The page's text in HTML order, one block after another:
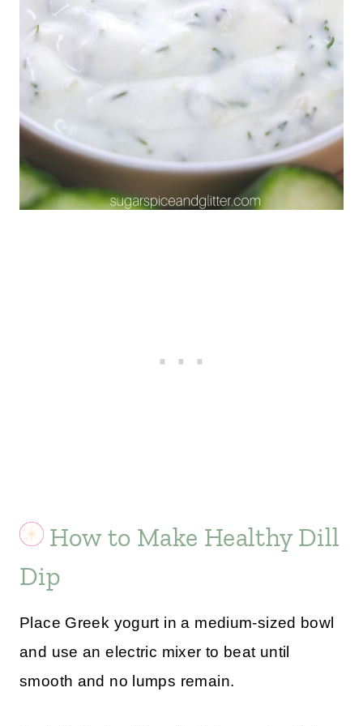
How to Make Healthy Dill
Dip
Place Greek yogurt in a medium-sized bowl
and use an electric mixer to beat until
smooth and no lumps remain.